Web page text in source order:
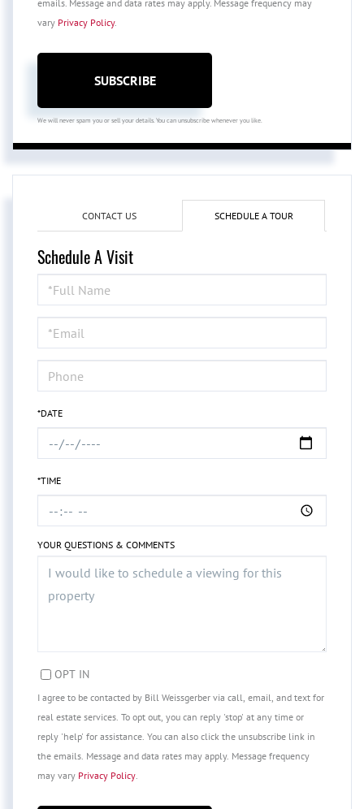
emails. Message and data rates may apply. Message frequency may
vary Privacy Policy.
SUBSCRIBE
We will never spam you or sell your details. You can unsubscribe whenever you like.
CONTACT US SCHEDULE A TOUR
Schedule A Visit
Schedule
a
Visit
*DATE
*TIME
YOUR QUESTIONS & COMMENTS
OPT IN
I agree to be contacted by Bill Weissgerber via call, email, and text for
real estate services. To opt out, you can reply 'stop' at any time or
reply 'help' for assistance. You can also click the unsubscribe link in
the emails. Message and data rates may apply. Message frequency
may vary Privacy Policy.